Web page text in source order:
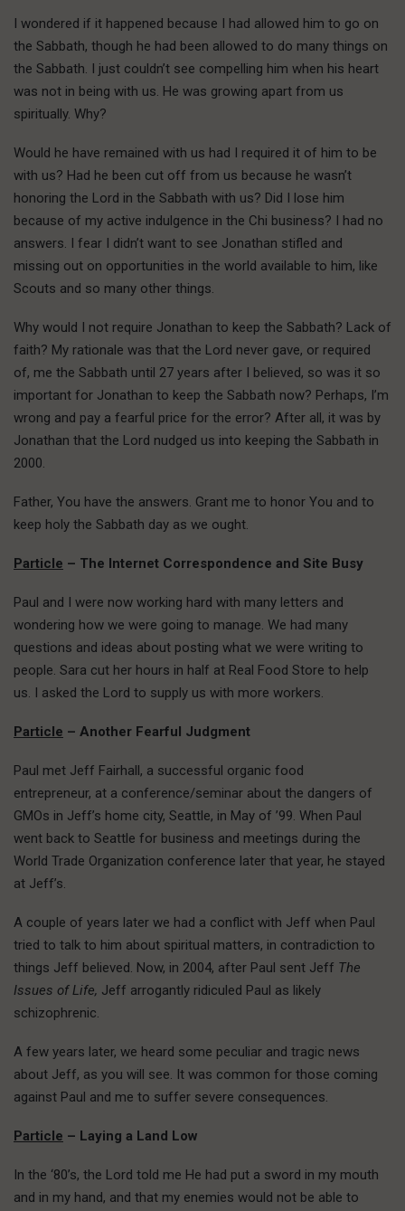
I wondered if it happened because I had allowed him to go on
the Sabbath, though he had been allowed to do many things on
the Sabbath. I just couldn’t see compelling him when his heart
was not in being with us. He was growing apart from us
spiritually. Why?
Would he have remained with us had I required it of him to be
with us? Had he been cut off from us because he wasn’t
honoring the Lord in the Sabbath with us? Did I lose him
because of my active indulgence in the Chi business? I had no
answers. I fear I didn’t want to see Jonathan stifled and
missing out on opportunities in the world available to him, like
Scouts and so many other things.
Why would I not require Jonathan to keep the Sabbath? Lack of
faith? My rationale was that the Lord never gave, or required
of, me the Sabbath until 27 years after I believed, so was it so
important for Jonathan to keep the Sabbath now? Perhaps, I’m
wrong and pay a fearful price for the error? After all, it was by
Jonathan that the Lord nudged us into keeping the Sabbath in
2000.
Father, You have the answers. Grant me to honor You and to
keep holy the Sabbath day as we ought.
Particle – The Internet Correspondence and Site Busy
Paul and I were now working hard with many letters and
wondering how we were going to manage. We had many
questions and ideas about posting what we were writing to
people. Sara cut her hours in half at Real Food Store to help
us. I asked the Lord to supply us with more workers.
Particle – Another Fearful Judgment
Paul met Jeff Fairhall, a successful organic food
entrepreneur, at a conference/seminar about the dangers of
GMOs in Jeff’s home city, Seattle, in May of ’99. When Paul
went back to Seattle for business and meetings during the
World Trade Organization conference later that year, he stayed
at Jeff’s.
A couple of years later we had a conflict with Jeff when Paul
tried to talk to him about spiritual matters, in contradiction to
things Jeff believed. Now, in 2004, after Paul sent Jeff The
Issues of Life, Jeff arrogantly ridiculed Paul as likely
schizophrenic.
A few years later, we heard some peculiar and tragic news
about Jeff, as you will see. It was common for those coming
against Paul and me to suffer severe consequences.
Particle – Laying a Land Low
In the ‘80’s, the Lord told me He had put a sword in my mouth
and in my hand, and that my enemies would not be able to